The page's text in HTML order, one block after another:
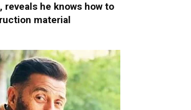
reveals he knows how to
material